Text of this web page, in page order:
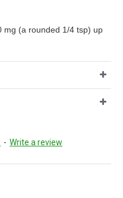
mg (a rounded 1/4 tsp) up
- Write a review